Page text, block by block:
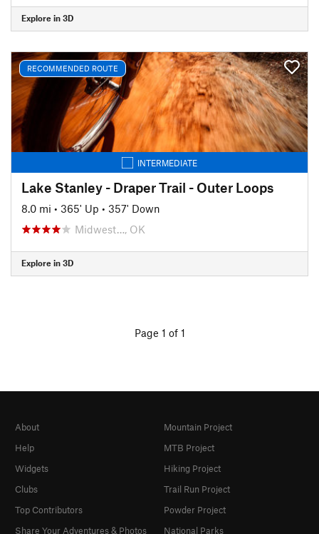
Explore in 3D
RECOMMENDED ROUTE
INTERMEDIATE
Lake Stanley - Draper Trail - Outer Loops
8.0 mi • 365' Up • 357' Down
Midwest…, OK
Explore in 3D
Page 1 of 1
About
Help
Widgets
Clubs
Top Contributors
Share Your Adventures & Photos
Mountain Project
MTB Project
Hiking Project
Trail Run Project
Powder Project
National Parks